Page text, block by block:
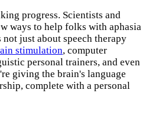
progress. Scientists and
ways to help folks with aphasia
just about speech therapy
stimulation, computer
personal trainers, and even
giving the brain's language
complete with a personal